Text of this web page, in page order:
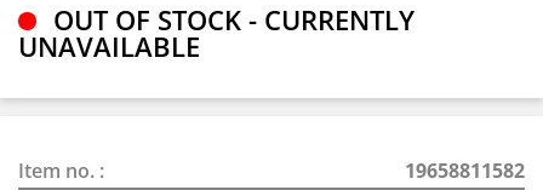
OUT OF STOCK - CURRENTLY
UNAVAILABLE
Item no. :
19658811582